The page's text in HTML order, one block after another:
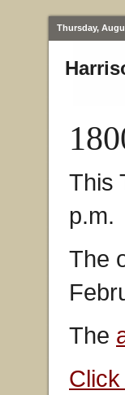
Thursday,
This
p.m.
The
The